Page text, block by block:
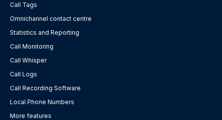
Call Tags
Omnichannel contact centre
Statistics and Reporting
Call Monitoring
Call Whisper
Call Logs
Call Recording Software
Local Phone Numbers
More features